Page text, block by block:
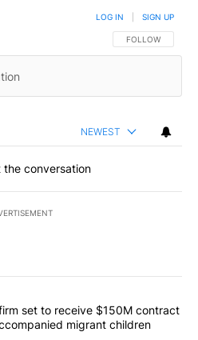
FOLLOW THIS
FOLLOW
LOG IN SIGN UP
NEWEST
the conversation
commented articles in the last
Texas law firm set to receive
set to receive $150M contract
migrant children